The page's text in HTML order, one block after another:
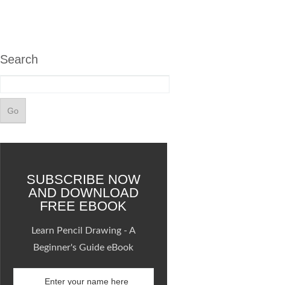
Search
SUBSCRIBE NOW
AND DOWNLOAD
FREE EBOOK
Learn Pencil Drawing - A
Beginner's Guide eBook